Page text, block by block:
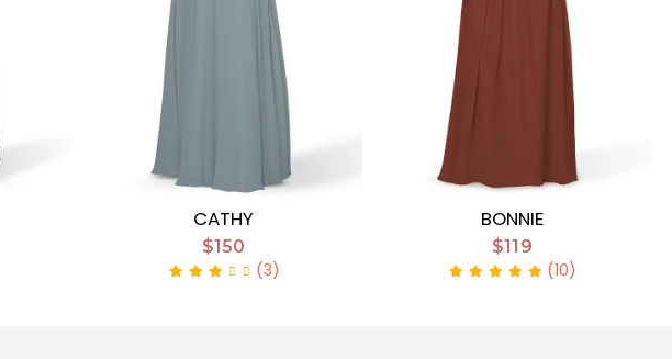
CATHY
$150
(3)
BONNIE
$119
(10)